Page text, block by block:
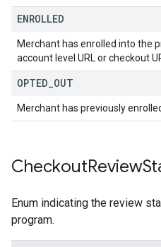
ENROLLED
Merchant has enrolled into the
account level URL or checkout
OPTED OUT
Merchant has previously
CheckoutReview
Enum indicating the review
program.